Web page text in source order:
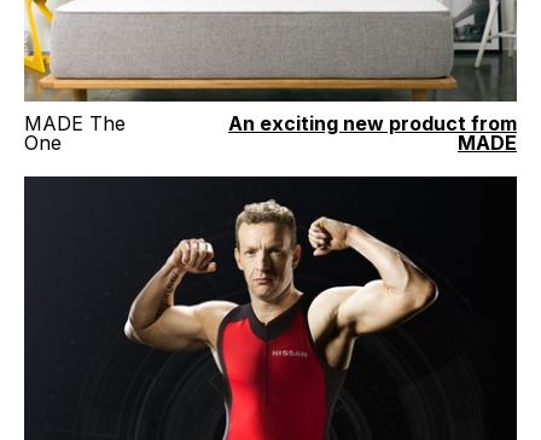
MADE The
One
An exciting new product from
MADE